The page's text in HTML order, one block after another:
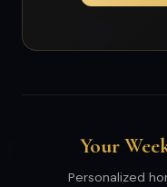
Your
Personalized